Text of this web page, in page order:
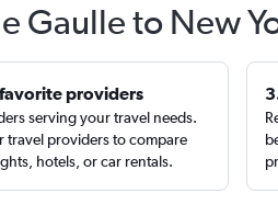
Gaulle to New
providers
serving your travel needs.
travel providers to compare
hotels, or car rentals.